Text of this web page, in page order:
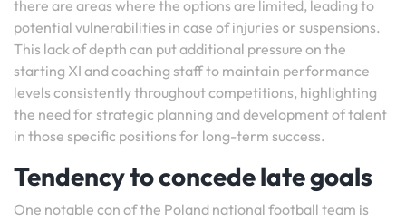
there are areas where the options are limited, leading to
potential vulnerabilities in case of injuries or suspensions.
This lack of depth can put additional pressure on the
starting XI and coaching staff to maintain performance
levels consistently throughout competitions, highlighting
the need for strategic planning and development of talent
in those specific positions for long-term success.
Tendency to concede late goals
One notable con of the Poland national football team is